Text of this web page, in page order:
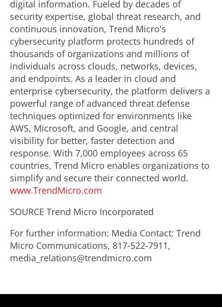
digital information. Fueled by decades of
security expertise, global threat research, and
continuous innovation, Trend Micro's
cybersecurity platform protects hundreds of
thousands of organizations and millions of
individuals across clouds, networks, devices,
and endpoints. As a leader in cloud and
enterprise cybersecurity, the platform delivers a
powerful range of advanced threat defense
techniques optimized for environments like
AWS, Microsoft, and Google, and central
visibility for better, faster detection and
response. With 7,000 employees across 65
countries, Trend Micro enables organizations to
simplify and secure their connected world.
www.TrendMicro.com
SOURCE Trend Micro Incorporated
For further information: Media Contact: Trend
Micro Communications, 817-522-7911,
media_relations@trendmicro.com